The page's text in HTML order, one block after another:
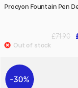
Procyon Fountain Pen
£71.90
30%